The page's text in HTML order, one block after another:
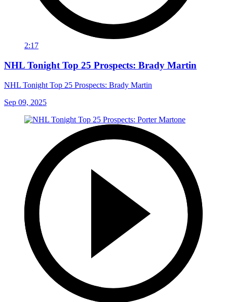
2:17
NHL Tonight Top 25 Prospects: Brady Martin
NHL Tonight Top 25 Prospects: Brady Martin
Sep 09, 2025